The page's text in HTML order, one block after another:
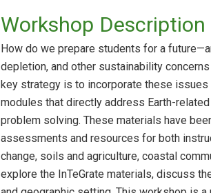
Workshop Description
How do we prepare students for a
depletion, and other sustainability
key strategy is to incorporate these
modules that directly address Earth-
problem solving. These materials have
assessments and resources for both
change, soils and agriculture, coastal
explore the InTeGrate materials, discuss